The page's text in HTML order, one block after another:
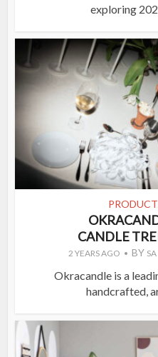
exploring
CANDLE
2 YEARS AGO BY
Okracandle is a
handcrafted,